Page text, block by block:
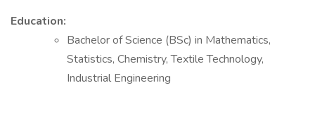
Education:
Bachelor of Science (BSc) in Mathematics,
Statistics, Chemistry, Textile Technology,
Industrial Engineering